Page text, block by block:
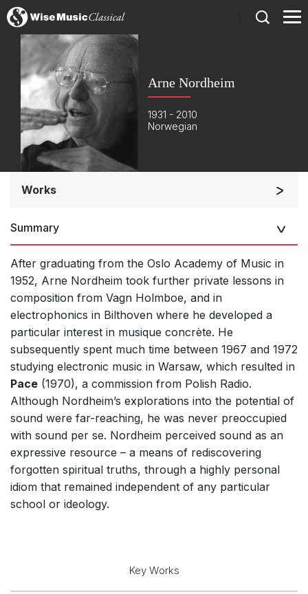
Arne Nordheim
1931 - 2010
Norwegian
Works
Soloists and Orchestra
Soloists and Large Ensemble (7+ players)
Small Ensemble (2-6 players)
Solo Works (excluding keyboard)
Solo Keyboard(s)
Chorus a cappella / + 1 instrument
Chorus and Orchestra/Ensemble
Solo Voices and 1-6 players
Dance
Electronic Works
Complete Works
Listen >
Summary
After graduating from the Oslo Academy of Music in
1952, Arne Nordheim took further private lessons in
composition from Vagn Holmboe, and in
electrophonics in Bilthoven where he developed a
particular interest in musique concrète. He
subsequently spent much time between 1967 and 1972
studying electronic music in Warsaw, which resulted in
Pace (1970), a commission from Polish Radio.
Although Nordheim’s explorations into the potential of
sound were far-reaching, he was never preoccupied
with sound per se. Nordheim perceived sound as an
expressive resource – a means of rediscovering
forgotten spiritual truths, through a highly personal
idiom that remained independent of any particular
school or ideology.
Key Works